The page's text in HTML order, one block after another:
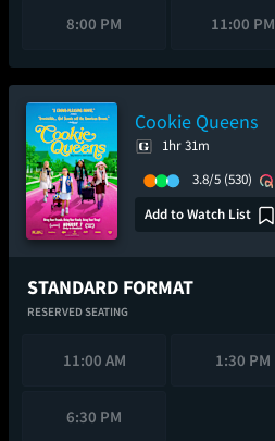
8:00 PM 11:00 PM
Cookie Queens
1hr 31m
3.8/5 (530)
Add to Watch List
STANDARD FORMAT
RESERVED SEATING
11:00 AM 1:30 PM
6:30 PM